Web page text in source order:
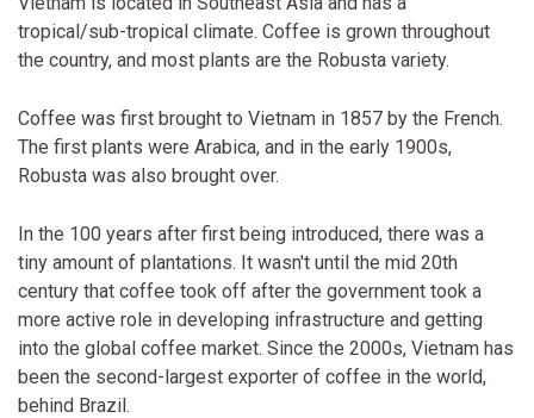
tropical/sub-tropical climate. Coffee is grown throughout
the country, and most plants are the Robusta variety.
Coffee was first brought to Vietnam in 1857 by the French.
The first plants were Arabica, and in the early 1900s,
Robusta was also brought over.
In the 100 years after first being introduced, there was a
tiny amount of plantations. It wasn't until the mid 20th
century that coffee took off after the government took a
more active role in developing infrastructure and getting
into the global coffee market. Since the 2000s, Vietnam has
been the second-largest exporter of coffee in the world,
behind Brazil.